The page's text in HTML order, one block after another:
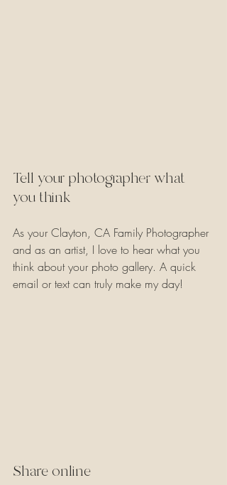
Tell your photographer what
you think
As your Clayton, CA Family Photographer
and as an artist, I love to hear what you
think about your photo gallery. A quick
email or text can truly make my day!
Share online